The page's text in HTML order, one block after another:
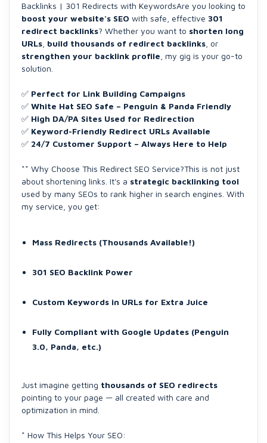
Backlinks | 301 Redirects with KeywordsAre you looking to
boost your website's SEO with safe, effective 301
redirect backlinks? Whether you want to shorten long
URLs build thousands of redirect backlinks , or
strengthen your backlink profile , my gig is your go-to
solution.
✅ Perfect for Link Building Campaigns
✅ White Hat SEO Safe – Penguin & Panda Friendly
✅ High DA/PA Sites Used for Redirection
✅ Keyword-Friendly Redirect URLs Available
✅ 24/7 Customer Support – Always Here to Help
** Why Choose This Redirect SEO Service?This is not just
about shortening links. It's a strategic backlinking tool
used by many SEOs to rank higher in search engines. With
my service, you get:
Mass Redirects (Thousands Available!)
301 SEO Backlink Power
Custom Keywords in URLs for Extra Juice
Fully Compliant with Google Updates (Penguin
3.0, Panda, etc.)
Just imagine getting thousands of SEO redirects
pointing to your page — all created with care and
optimization in mind.
* How This Helps Your SEO: